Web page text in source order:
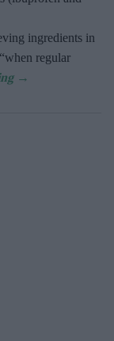
ingredients in
regular